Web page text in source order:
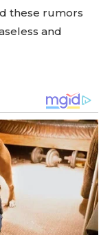
these rumors
and